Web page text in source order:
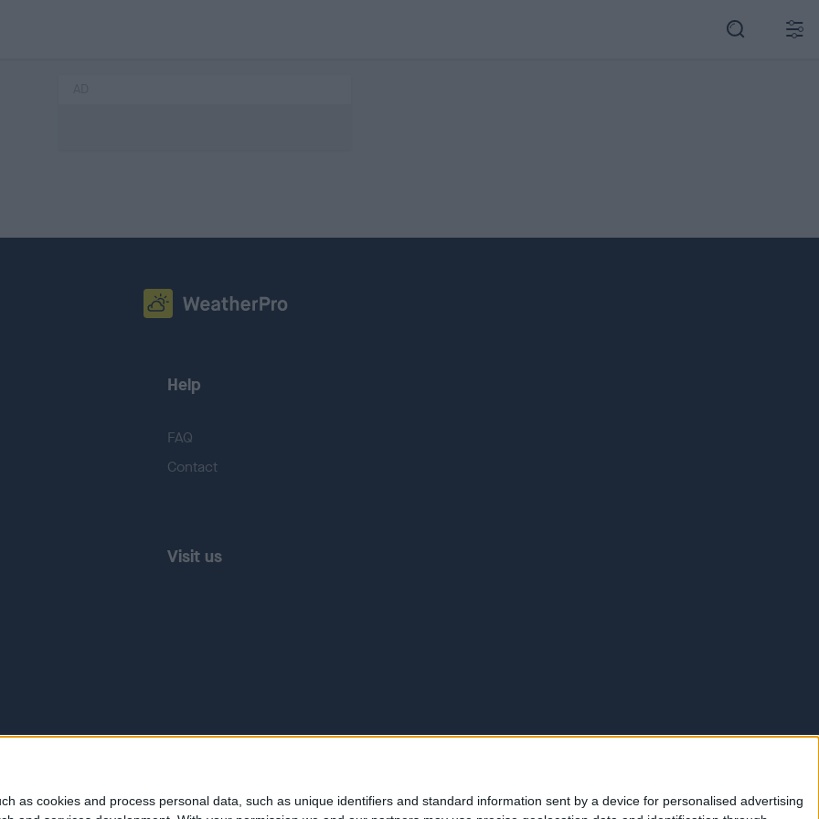
as cookies and process personal data, such as unique identifiers and standard information sent by a device for personalised advertising
Help
FAQ
Contact
Visit us